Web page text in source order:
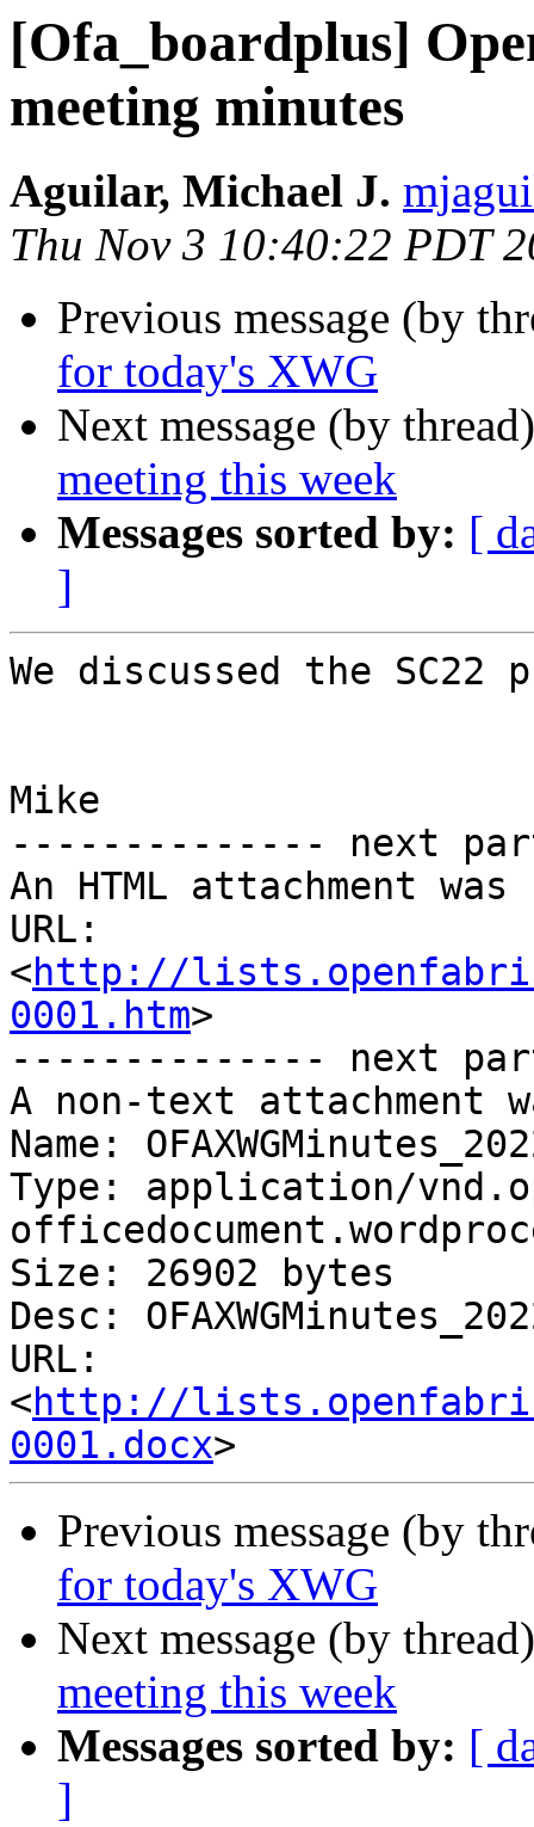
[Ofa_boardplus]
meeting minutes
Aguilar, Michael J.
Thu Nov 3 10:40:22 PDT
Previous message (by
for today's XWG
Next message (by
meeting this week
Messages sorted by: [
]
We discussed the SC22
Mike
-------------- next
An HTML attachment
URL:
<http://
0001.htm>
-------------- next
A non-text attachment
Name:
Type: application/
Size: 26902 bytes
Desc:
URL:
<http://
0001.docx
Previous message (by
for today's XWG
Next message (by
meeting this week
Messages sorted by: [
]